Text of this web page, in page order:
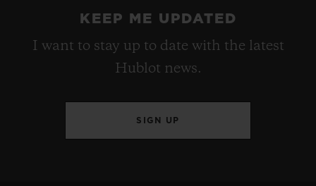
KEEP ME UPDATED
I want to stay up to date with the latest
Hublot news.
SIGN UP